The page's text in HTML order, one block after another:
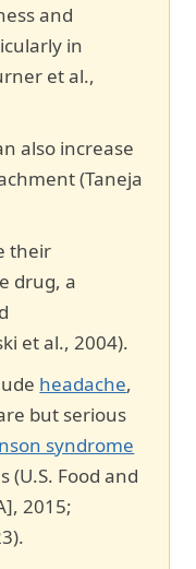
and
in
et al.,
also increase
(Taneja
their
drug, a
et al., 2004).
headache,
but serious
syndrome
(U.S. Food and
2015;